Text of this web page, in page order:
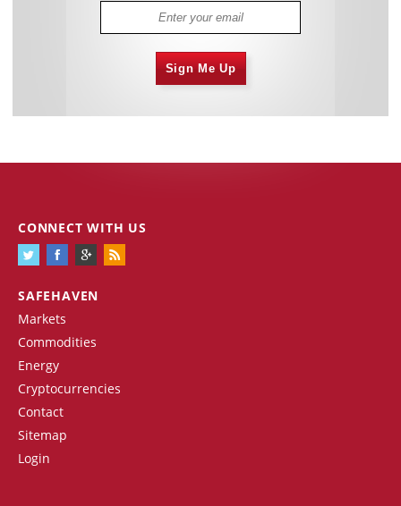
Sign Me Up
SAFEHAVEN
Markets
Commodities
Energy
Cryptocurrencies
Contact
Sitemap
Login
CONNECT WITH US